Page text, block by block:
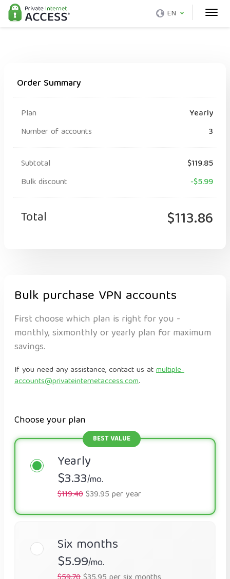
EN
Order Summary
Plan
Yearly
Number of accounts
3
Subtotal
$119.85
Bulk discount
-$5.99
Total $113.86
Bulk purchase VPN accounts
First choose which plan is right for you -
monthly, sixmonthly or yearly plan for maximum
savings.
If you need any assistance, contact us atmultiple-
accounts@privateinternetaccess.com.
Choose your plan
Yearly
$3.33/mo.
$119.40$39.95 per year
Six months
$5.99/mo.